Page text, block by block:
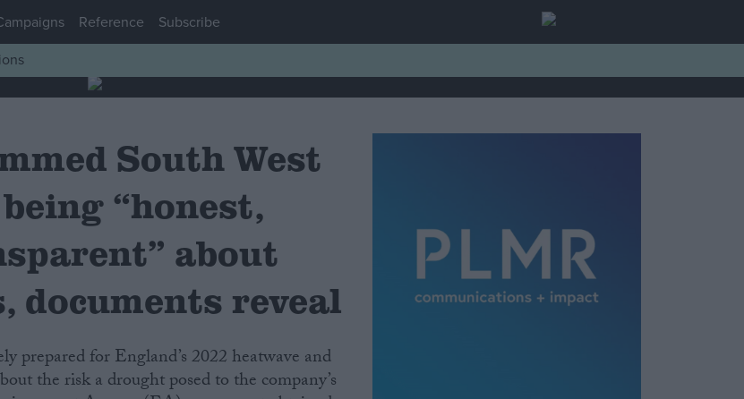
Reference
Subscribe
South West
“honest,
about
documents reveal
the risk a drought posed to the company’s